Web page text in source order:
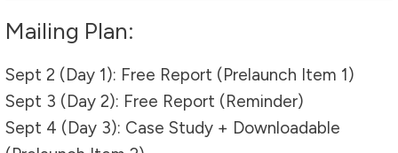
Mailing Plan:
Sept 2 (Day 1): Free Report (Prelaunch Item 1)
Sept 3 (Day 2): Free Report (Reminder)
Sept 4 (Day 3): Case Study + Downloadable